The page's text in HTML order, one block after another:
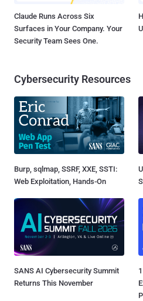
Claude Runs Across Six
Surfaces in Your Company. Your
Security Team Sees One.
Cybersecurity Resources
Burp, sqlmap, SSRF, XXE, SSTI:
Web Exploitation, Hands-On
SANS AI Cybersecurity Summit
Returns This November